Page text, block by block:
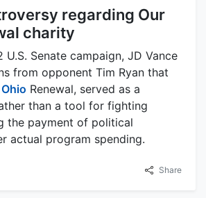
regarding Our
charity
U.S. Senate campaign, JD Vance
from opponent Tim Ryan that
Ohio Renewal, served as a
than a tool for fighting
the payment of political
actual program spending.
Share